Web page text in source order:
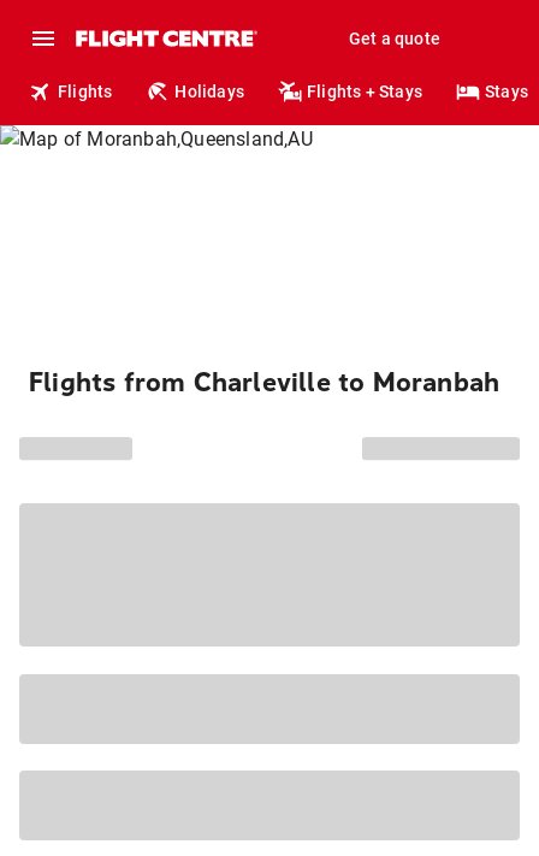
Get a quote
Flights Holidays Flights + Stays Stays
Flights from Charleville to Moranbah